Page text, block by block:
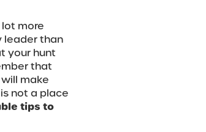
more
leader than
your hunt
that
make
not a place
tips to